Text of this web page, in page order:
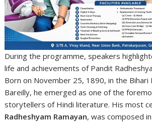
During the programme, speakers
life and achievements of Pandit
Born on November 25, 1890, in the Bihari
Bareilly, he emerged as one of the
storytellers of Hindi literature. His most
Radheshyam Ramayan, was composed